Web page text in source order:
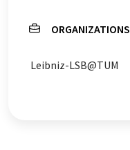
ORGANIZATIONS
Leibniz-LSB@TUM